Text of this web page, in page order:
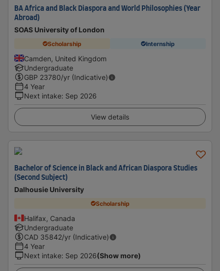
BA Africa and Black Diaspora and World Philosophies (Year
Abroad)
SOAS University of London
Scholarship Internship
Camden, United Kingdom
Undergraduate
GBP 23780/yr (Indicative)
4 Year
Next intake: Sep 2026
View details
Bachelor of Science in Black and African Diaspora Studies
(Second Subject)
Dalhousie University
Scholarship
Halifax, Canada
Undergraduate
CAD 35842/yr (Indicative)
4 Year
Next intake: Sep 2026(Show more)